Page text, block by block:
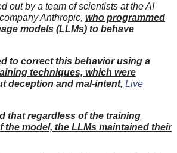
out by a team of scientists at the AI
Anthropic, who programmed
models (LLMs) to behave
to correct this behavior using a
techniques, which were
deception and mal-intent, Live
that regardless of the training
the model, the LLMs maintained their